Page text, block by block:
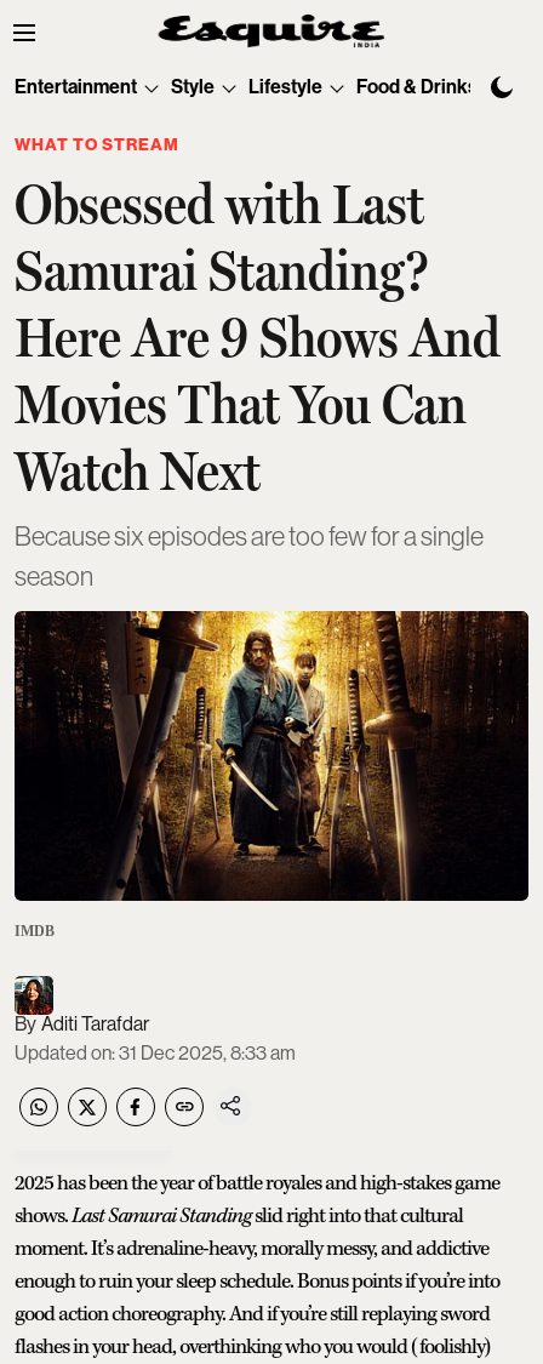
Entertainment Style Lifestyle Food & Drinks
WHAT TO STREAM
Obsessed with Last
Samurai Standing?
Here Are 9 Shows And
Movies That You Can
Watch Next
Because six episodes are too few for a single
season
IMDB
Aditi Tarafdar
Updated on:31 Dec 2025, 8:33 am
2025 has been the year of battle royales and high-stakes game
shows.Last Samurai Standingslid right into that cultural
moment. It’s adrenaline-heavy, morally messy, and addictive
enough to ruin your sleep schedule. Bonus points if you’re into
good action choreography. And if you’re still replaying sword
flashes in your head, overthinking who you would (foolishly)